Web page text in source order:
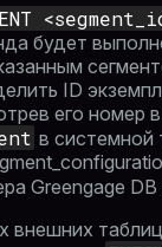
будет
ID
его номер
в системной
Greengage DB
внешних